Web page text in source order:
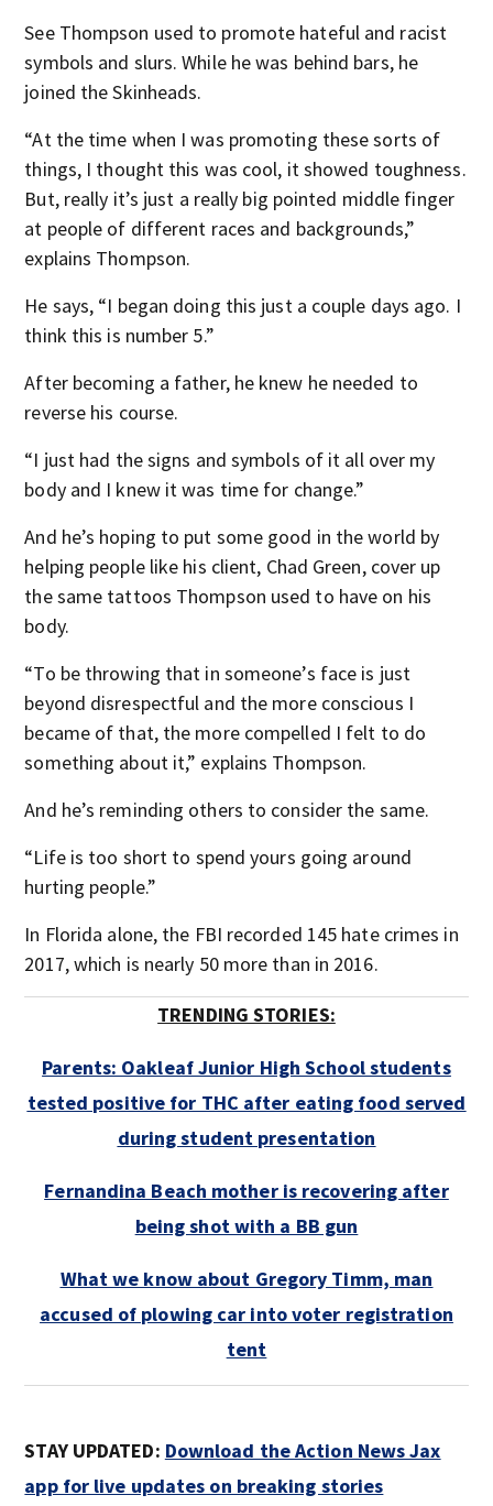
See Thompson used to promote hateful and racist
symbols and slurs. While he was behind bars, he
joined the Skinheads.
“At the time when I was promoting these sorts of
things, I thought this was cool, it showed toughness.
But, really it’s just a really big pointed middle finger
at people of different races and backgrounds,”
explains Thompson.
He says, “I began doing this just a couple days ago. I
think this is number 5.”
After becoming a father, he knew he needed to
reverse his course.
“I just had the signs and symbols of it all over my
body and I knew it was time for change.”
And he’s hoping to put some good in the world by
helping people like his client, Chad Green, cover up
the same tattoos Thompson used to have on his
body.
“To be throwing that in someone’s face is just
beyond disrespectful and the more conscious I
became of that, the more compelled I felt to do
something about it,” explains Thompson.
And he’s reminding others to consider the same.
“Life is too short to spend yours going around
hurting people.”
In Florida alone, the FBI recorded 145 hate crimes in
2017, which is nearly 50 more than in 2016.​
TRENDING STORIES:
Parents: Oakleaf Junior High School students
tested positive for THC after eating food served
during student presentation
Fernandina Beach mother is recovering after
being shot with a BB gun
What we know about Gregory Timm, man
accused of plowing car into voter registration
tent
STAY UPDATED: Download the Action News Jax
app for live updates on breaking stories